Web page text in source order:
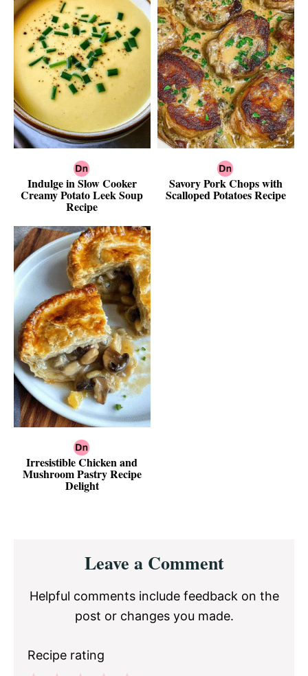
Indulge in Slow Cooker
Creamy Potato Leek Soup
Recipe
Savory Pork Chops with
Scalloped Potatoes Recipe
Irresistible Chicken and
Mushroom Pastry Recipe
Delight
InteractionsLeave a Comment
Helpful comments include feedback on the
post or changes you made.
Recipe rating